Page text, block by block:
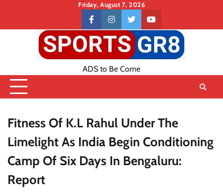
content
Friday, August 7, 2026
Contact
US
facebookinstagramtwitteryoutube
ADS to Be Come
Fitness Of K.L Rahul Under The
Limelight As India Begin Conditioning
Camp Of Six Days In Bengaluru:
Report